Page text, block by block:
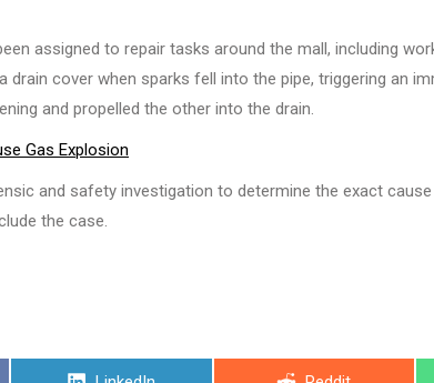
assigned to repair tasks around the mall, including
cover when sparks fell into the pipe, triggering an
and propelled the other into the drain.
Gas Explosion
and safety investigation to determine the exact
the case.